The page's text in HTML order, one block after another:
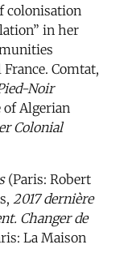
colonisation
in her
Comtat,
Noir
of Algerian
Colonial
(Paris: Robert
2017 dernière
Changer de
La Maison